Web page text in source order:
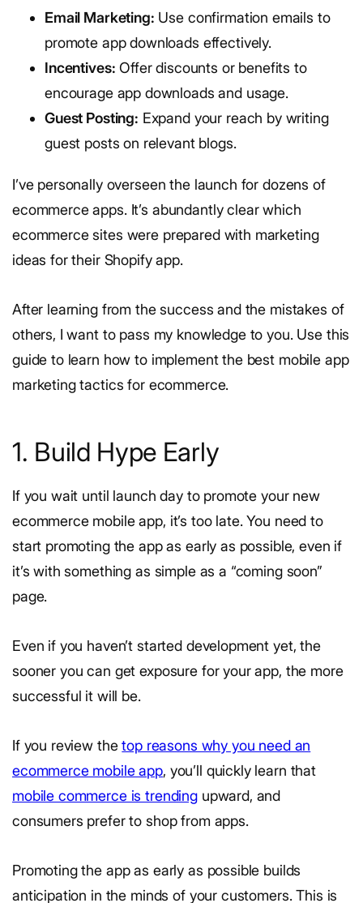
Email Marketing: Use confirmation emails to
promote app downloads effectively.
Incentives: Offer discounts or benefits to
encourage app downloads and usage.
Guest Posting: Expand your reach by writing
guest posts on relevant blogs.
I’ve personally overseen the launch for dozens of
ecommerce apps. It’s abundantly clear which
ecommerce sites were prepared with marketing
ideas for their Shopify app.
After learning from the success and the mistakes of
others, I want to pass my knowledge to you. Use this
guide to learn how to implement the best mobile app
marketing tactics for ecommerce.
1. Build Hype Early
If you wait until launch day to promote your new
ecommerce mobile app, it’s too late. You need to
start promoting the app as early as possible, even if
it’s with something as simple as a “coming soon”
page.
Even if you haven’t started development yet, the
sooner you can get exposure for your app, the more
successful it will be.
If you review thetop reasons why you need an
ecommerce mobile app, you’ll quickly learn that
mobile commerce is trendingupward, and
consumers prefer to shop from apps.
Promoting the app as early as possible builds
anticipation in the minds of your customers. This is